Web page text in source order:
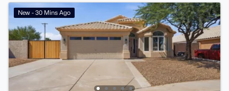
New - 30 Mins Ago